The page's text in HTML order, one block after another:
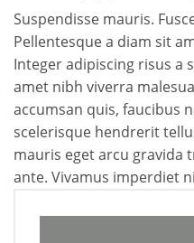
Suspendisse mauris.
Pellentesque a diam sit
Integer adipiscing risus a
amet nibh viverra
accumsan quis, faucibus
scelerisque hendrerit
mauris eget arcu gravida
ante. Vivamus imperdiet